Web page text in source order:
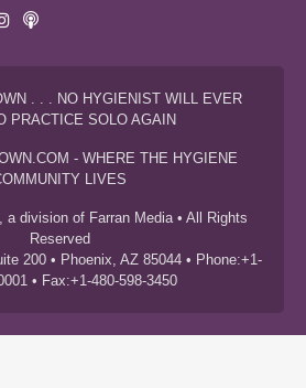
. . . NO HYGIENIST WILL EVER
PRACTICE SOLO AGAIN
- WHERE THE HYGIENE
LIVES
a division of Farran Media • All Rights
Reserved
200 • Phoenix, AZ 85044 • Phone:+1-
• Fax:+1-480-598-3450